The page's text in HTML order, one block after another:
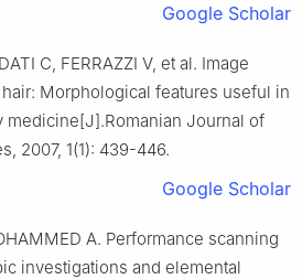
Google Scholar
C, FERRAZZI V, et al. Image
Morphological features useful in
medicine[J].Romanian Journal of
2007, 1(1): 439-446.
Google Scholar
A. Performance scanning
investigations and elemental